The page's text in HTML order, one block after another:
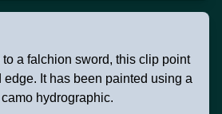
a falchion sword, this clip point
edge. It has been painted using a
hydrographic.